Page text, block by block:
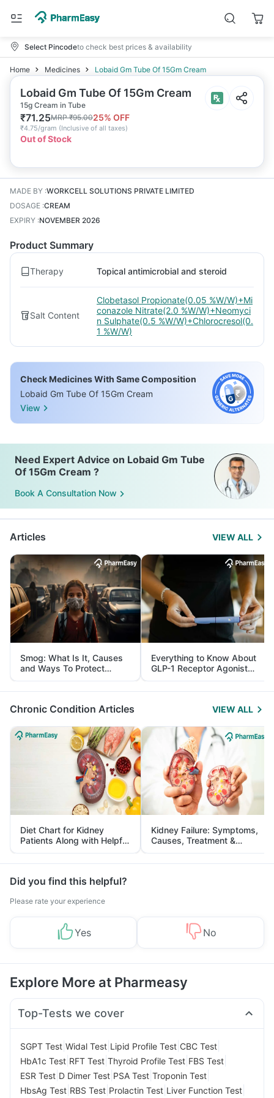
Select Pincodeto check best prices & availability
Home Medicines Lobaid Gm Tube Of 15Gm Cream
Lobaid Gm Tube Of 15Gm Cream
15g Cream in Tube
₹71.25MRP₹95.0025% OFF
₹4.75/gram (Inclusive of all taxes)
Out of Stock
MADE BY :WORKCELL SOLUTIONS PRIVATE LIMITED
DOSAGE :CREAM
EXPIRY :NOVEMBER 2026
Product Summary
Therapy Topical antimicrobial and steroid
Salt Content
Clobetasol Propionate(0.05 %W/W)+Mi
conazole Nitrate(2.0 %W/W)+Neomyci
n Sulphate(0.5 %W/W)+Chlorocresol(0.
1 %W/W)
Check Medicines With Same Composition
Lobaid Gm Tube Of 15Gm Cream
View
Need Expert Advice on Lobaid Gm Tube
Of 15Gm Cream ?
Book A Consultation Now
Articles VIEW ALL
Smog: What Is It, Causes
and Ways To Protect
Yourself From It
Everything to Know About
GLP-1 Receptor Agonist
and Its Role in Weight
Management
Chronic Condition Articles VIEW ALL
Diet Chart for Kidney
Patients Along with Helpful
Tips
Kidney Failure: Symptoms,
Causes, Treatment &
Prevention
Did you find this helpful?
Please rate your experience
Yes No
Explore More at Pharmeasy
Top-Tests we cover
SGPT Test Widal Test Lipid Profile Test CBC Test
HbA1c Test RFT Test Thyroid Profile Test FBS Test
ESR Test D Dimer Test PSA Test Troponin Test
HbsAg Test RBS Test Prolactin Test Liver Function Test